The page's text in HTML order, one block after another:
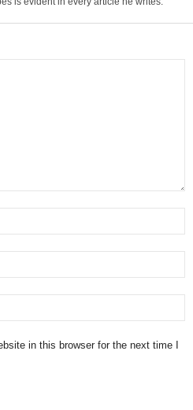
in this browser for the next time I